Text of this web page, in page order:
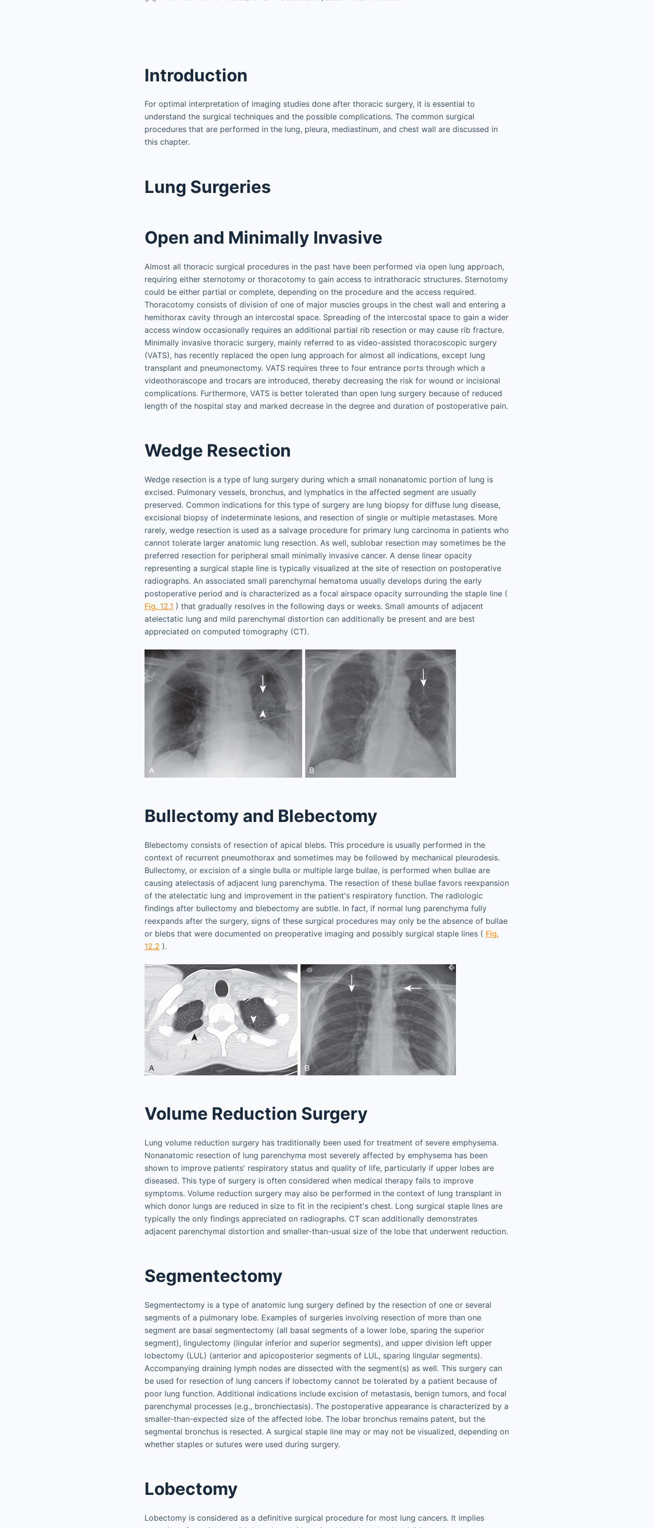
Introduction
For optimal interpretation of imaging studies done after thoracic surgery, it is essential to
understand the surgical techniques and the possible complications. The common surgical
procedures that are performed in the lung, pleura, mediastinum, and chest wall are discussed in
this chapter.
Lung Surgeries
Open and Minimally Invasive
Almost all thoracic surgical procedures in the past have been performed via open lung approach,
requiring either sternotomy or thoracotomy to gain access to intrathoracic structures. Sternotomy
could be either partial or complete, depending on the procedure and the access required.
Thoracotomy consists of division of one of major muscles groups in the chest wall and entering a
hemithorax cavity through an intercostal space. Spreading of the intercostal space to gain a wider
access window occasionally requires an additional partial rib resection or may cause rib fracture.
Minimally invasive thoracic surgery, mainly referred to as video-assisted thoracoscopic surgery
(VATS), has recently replaced the open lung approach for almost all indications, except lung
transplant and pneumonectomy. VATS requires three to four entrance ports through which a
videothorascope and trocars are introduced, thereby decreasing the risk for wound or incisional
complications. Furthermore, VATS is better tolerated than open lung surgery because of reduced
length of the hospital stay and marked decrease in the degree and duration of postoperative pain.
Wedge Resection
Wedge resection is a type of lung surgery during which a small nonanatomic portion of lung is
excised. Pulmonary vessels, bronchus, and lymphatics in the affected segment are usually
preserved. Common indications for this type of surgery are lung biopsy for diffuse lung disease,
excisional biopsy of indeterminate lesions, and resection of single or multiple metastases. More
rarely, wedge resection is used as a salvage procedure for primary lung carcinoma in patients who
cannot tolerate larger anatomic lung resection. As well, sublobar resection may sometimes be the
preferred resection for peripheral small minimally invasive cancer. A dense linear opacity
representing a surgical staple line is typically visualized at the site of resection on postoperative
radiographs. An associated small parenchymal hematoma usually develops during the early
postoperative period and is characterized as a focal airspace opacity surrounding the staple line (
Fig. 12.1 ) that gradually resolves in the following days or weeks. Small amounts of adjacent
atelectatic lung and mild parenchymal distortion can additionally be present and are best
appreciated on computed tomography (CT).
Bullectomy and Blebectomy
Blebectomy consists of resection of apical blebs. This procedure is usually performed in the
context of recurrent pneumothorax and sometimes may be followed by mechanical pleurodesis.
Bullectomy, or excision of a single bulla or multiple large bullae, is performed when bullae are
causing atelectasis of adjacent lung parenchyma. The resection of these bullae favors reexpansion
of the atelectatic lung and improvement in the patient's respiratory function. The radiologic
findings after bullectomy and blebectomy are subtle. In fact, if normal lung parenchyma fully
reexpands after the surgery, signs of these surgical procedures may only be the absence of bullae
or blebs that were documented on preoperative imaging and possibly surgical staple lines ( Fig.
12.2 ).
Volume Reduction Surgery
Lung volume reduction surgery has traditionally been used for treatment of severe emphysema.
Nonanatomic resection of lung parenchyma most severely affected by emphysema has been
shown to improve patients' respiratory status and quality of life, particularly if upper lobes are
diseased. This type of surgery is often considered when medical therapy fails to improve
symptoms. Volume reduction surgery may also be performed in the context of lung transplant in
which donor lungs are reduced in size to fit in the recipient's chest. Long surgical staple lines are
typically the only findings appreciated on radiographs. CT scan additionally demonstrates
adjacent parenchymal distortion and smaller-than-usual size of the lobe that underwent reduction.
Segmentectomy
Segmentectomy is a type of anatomic lung surgery defined by the resection of one or several
segments of a pulmonary lobe. Examples of surgeries involving resection of more than one
segment are basal segmentectomy (all basal segments of a lower lobe, sparing the superior
segment), lingulectomy (lingular inferior and superior segments), and upper division left upper
lobectomy (LUL) (anterior and apicoposterior segments of LUL, sparing lingular segments).
Accompanying draining lymph nodes are dissected with the segment(s) as well. This surgery can
be used for resection of lung cancers if lobectomy cannot be tolerated by a patient because of
poor lung function. Additional indications include excision of metastasis, benign tumors, and focal
parenchymal processes (e.g., bronchiectasis). The postoperative appearance is characterized by a
smaller-than-expected size of the affected lobe. The lobar bronchus remains patent, but the
segmental bronchus is resected. A surgical staple line may or may not be visualized, depending on
whether staples or sutures were used during surgery.
Lobectomy
Lobectomy is considered as a definitive surgical procedure for most lung cancers. It implies